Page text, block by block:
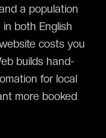
a population
both English
costs you
builds hand-
for local
more booked